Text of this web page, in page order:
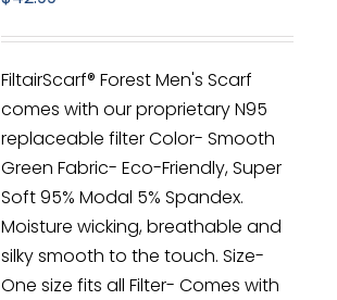
FiltairScarf® Forest Men's Scarf
comes with our proprietary N95
replaceable filter Color- Smooth
Green Fabric- Eco-Friendly, Super
Soft 95% Modal 5% Spandex.
Moisture wicking, breathable and
silky smooth to the touch. Size-
One size fits all Filter- Comes with